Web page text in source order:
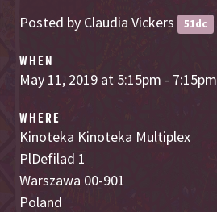
Posted by Claudia Vickers 51dc
WHEN
May 11, 2019 at 5:15pm - 7:15pm
WHERE
Kinoteka Kinoteka Multiplex
PlDefilad 1
Warszawa 00-901
Poland